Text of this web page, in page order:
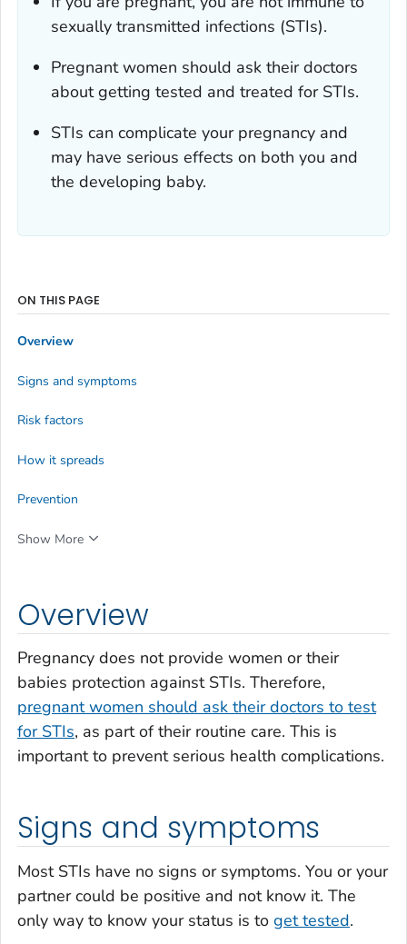
sexually transmitted infections (STIs).
Pregnant women should ask their doctors
about getting tested and treated for STIs.
STIs can complicate your pregnancy and
may have serious effects on both you and
the developing baby.
Overview
Pregnancy does not provide women or their
babies protection against STIs. Therefore,
pregnant women should ask their doctors to test
for STIs, as part of their routine care. This is
important to prevent serious health complications.
Signs and symptoms
Most STIs have no signs or symptoms. You or your
partner could be positive and not know it. The
only way to know your status is to get tested.
ON THIS PAGE
Overview
Signs and symptoms
Risk factors
How it spreads
Prevention
Show More